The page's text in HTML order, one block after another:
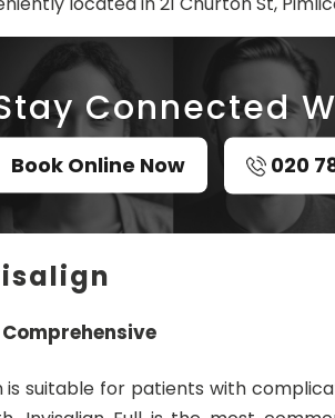
Connected
Book Online Now 020
is suitable for patients with